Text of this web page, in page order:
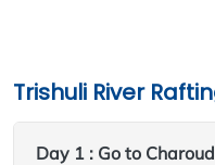
Trishuli River
Day 1 : Go to